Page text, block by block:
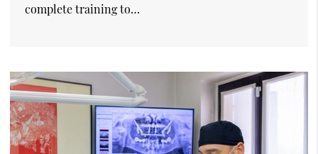
complete training to…